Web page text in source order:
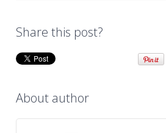
Share this post?
About author